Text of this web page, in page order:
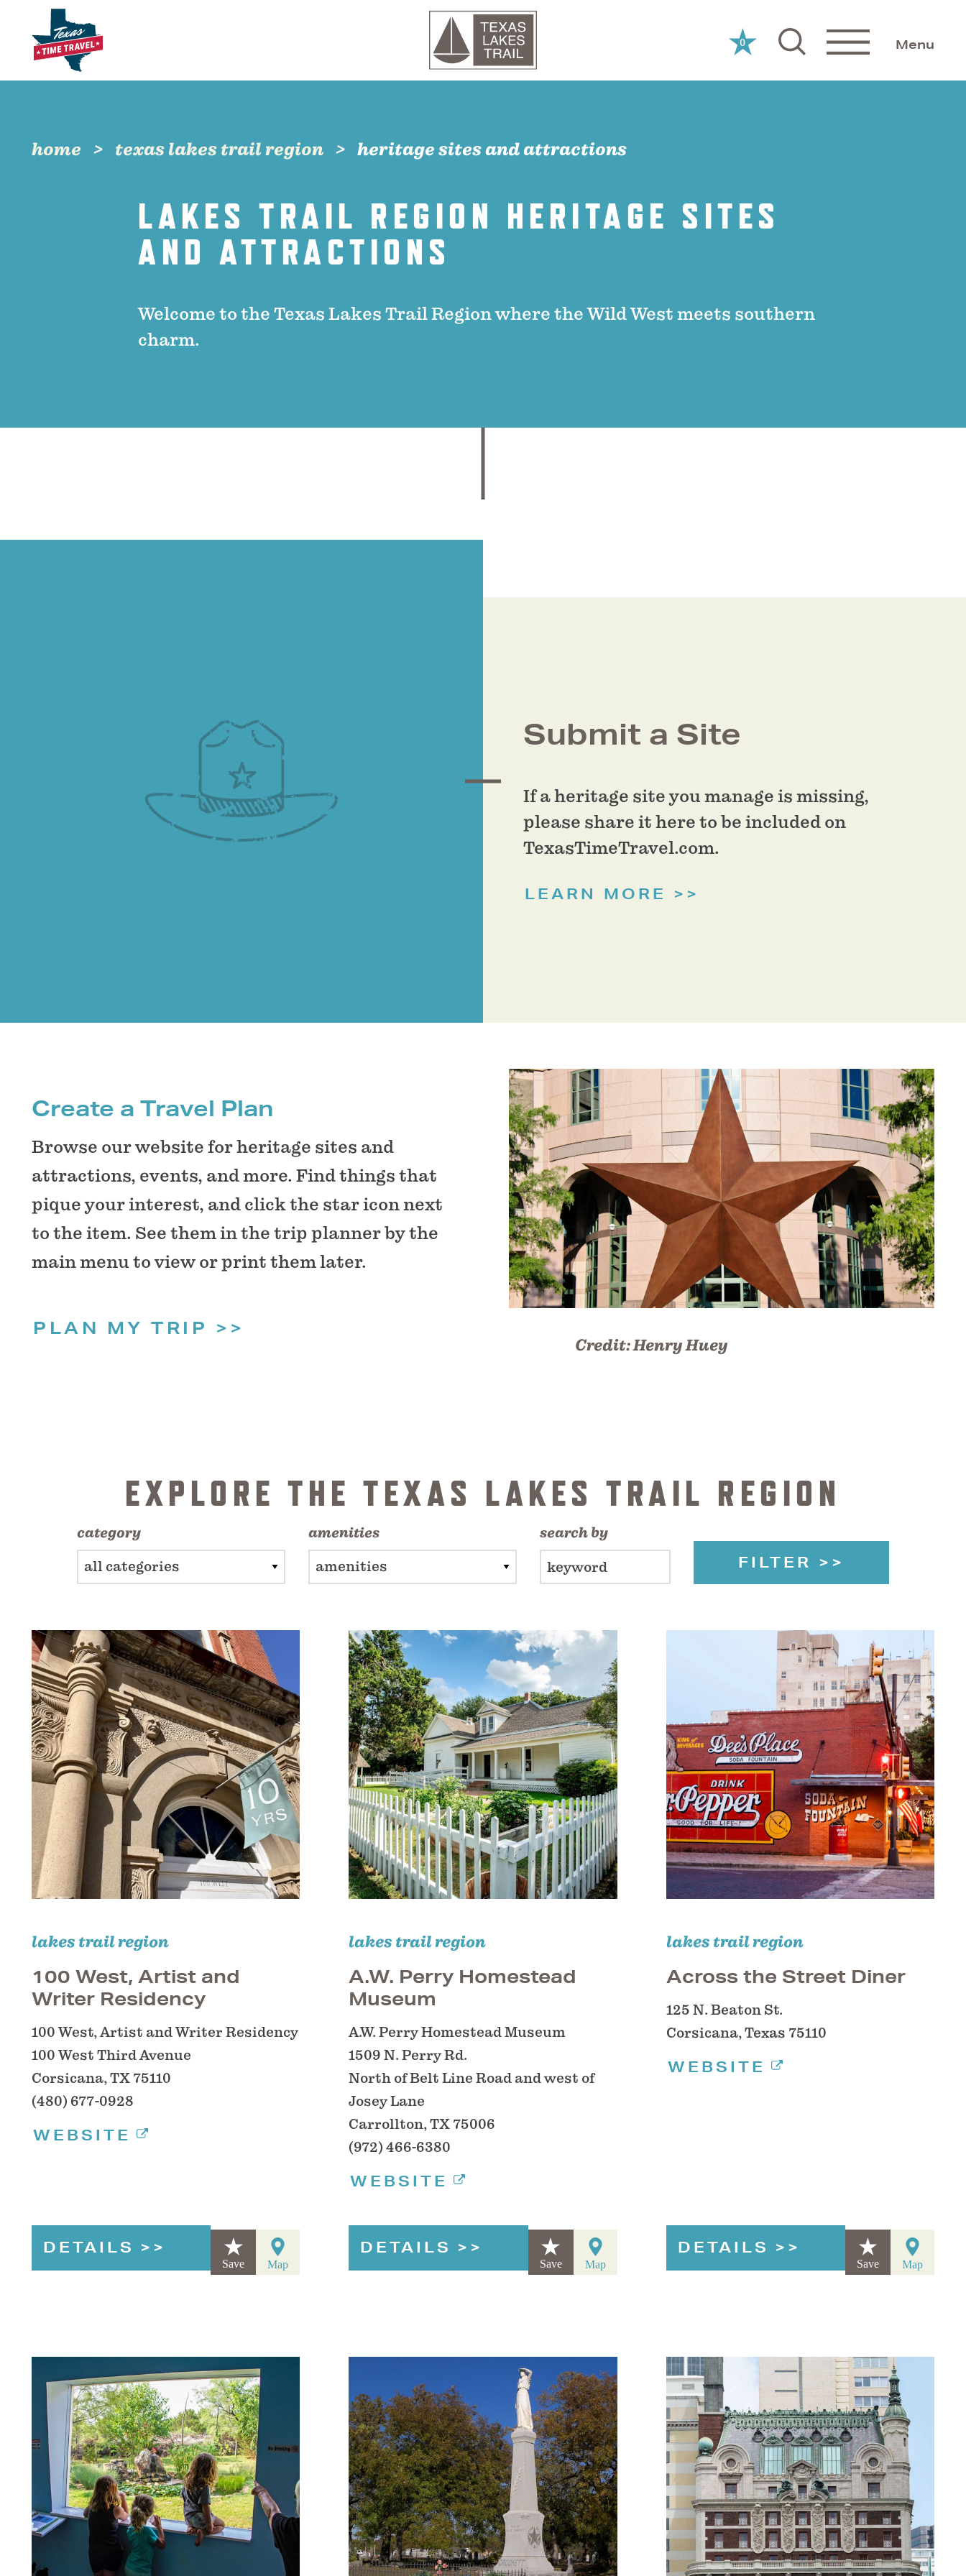
Skip to content
0 Menu
home texas lakes trail region heritage sites and attractions
LAKES TRAIL REGION HERITAGE SITES
AND ATTRACTIONS
Welcome to the Texas Lakes Trail Region where the Wild West meets southern
charm.
Submit a Site
If a heritage site you manage is missing,
please share it here to be included on
TexasTimeTravel.com.
LEARN MORE
Credit:Henry Huey
Create a Travel Plan
Browse our website for heritage sites and
attractions, events, and more. Find things that
pique your interest, and click the star icon next
to the item. See them in the trip planner by the
main menu to view or print them later.
PLAN MY TRIP
EXPLORE THE TEXAS LAKES TRAIL REGION
category
all categories
amenities
amenities
search by
FILTER >>
lakes trail region
100 West, Artist and
Writer Residency
100 West, Artist and Writer Residency
100 West Third Avenue
Corsicana, TX 75110
(480) 677-0928
WEBSITE
DETAILS
Save Map
lakes trail region
A.W. Perry Homestead
Museum
A.W. Perry Homestead Museum
1509 N. Perry Rd.
North of Belt Line Road and west of
Josey Lane
Carrollton, TX 75006
(972) 466-6380
WEBSITE
DETAILS
Save Map
lakes trail region
Across the Street Diner
125 N. Beaton St.
Corsicana, Texas 75110
WEBSITE
DETAILS
Save Map